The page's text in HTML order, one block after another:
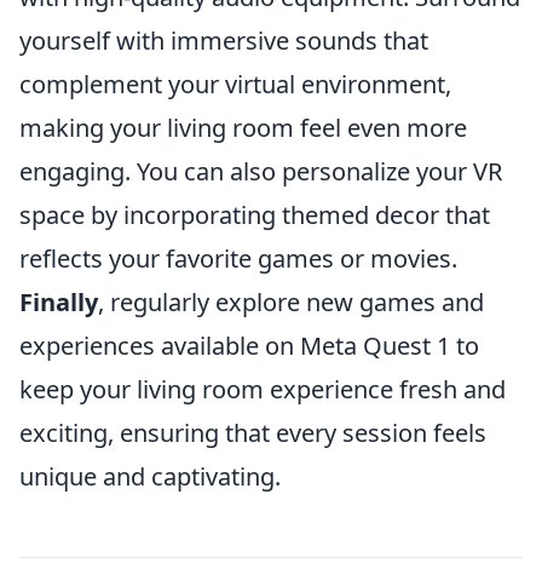
yourself with immersive sounds that
complement your virtual environment,
making your living room feel even more
engaging. You can also personalize your VR
space by incorporating themed decor that
reflects your favorite games or movies.
Finally, regularly explore new games and
experiences available on Meta Quest 1 to
keep your living room experience fresh and
exciting, ensuring that every session feels
unique and captivating.